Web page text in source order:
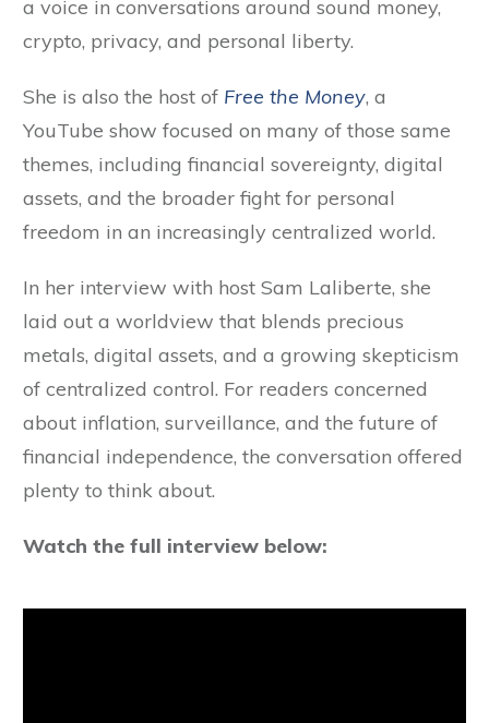
a voice in conversations around sound money,
crypto, privacy, and personal liberty.
She is also the host of Free the Money, a
YouTube show focused on many of those same
themes, including financial sovereignty, digital
assets, and the broader fight for personal
freedom in an increasingly centralized world.
In her interview with host Sam Laliberte, she
laid out a worldview that blends precious
metals, digital assets, and a growing skepticism
of centralized control. For readers concerned
about inflation, surveillance, and the future of
financial independence, the conversation offered
plenty to think about.
Watch the full interview below: